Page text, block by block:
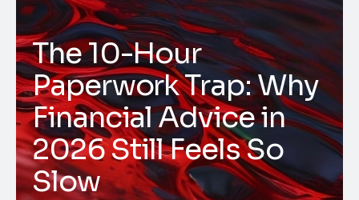
The 10-Hour
Paperwork Trap: Why
Financial Advice in
2026 Still Feels So
Slow